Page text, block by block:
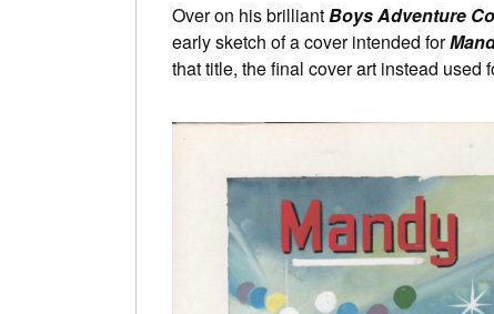
Over on his brilliantBoys Adventure
early sketch of a cover intended for
that title, the final cover art instead used